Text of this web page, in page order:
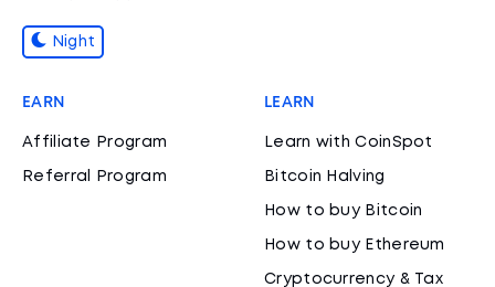
Night
EARN
Affiliate Program
Referral Program
LEARN
Learn with CoinSpot
Bitcoin Halving
How to buy Bitcoin
How to buy Ethereum
Cryptocurrency & Tax